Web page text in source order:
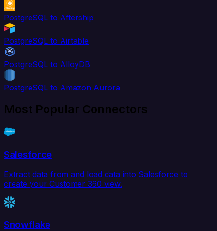
PostgreSQL to Aftership
PostgreSQL to Airtable
PostgreSQL to AlloyDB
PostgreSQL to Amazon Aurora
Most Popular Connectors
Salesforce
Extract data from and load data into Salesforce to
create your Customer 360 view.
Snowflake